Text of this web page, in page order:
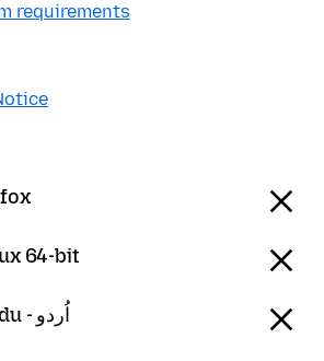
requirements
64-bit
Urdu - اُردو